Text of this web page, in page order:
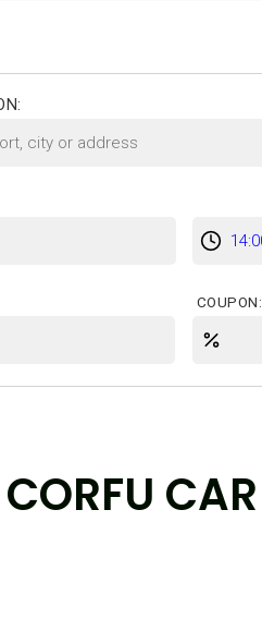
in
COUPON:
CORFU